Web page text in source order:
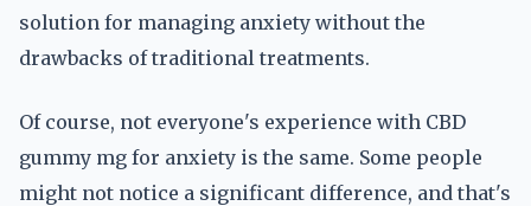
solution for managing anxiety without the
drawbacks of traditional treatments.
Of course, not everyone's experience with CBD
gummy mg for anxiety is the same. Some people
might not notice a significant difference, and that's